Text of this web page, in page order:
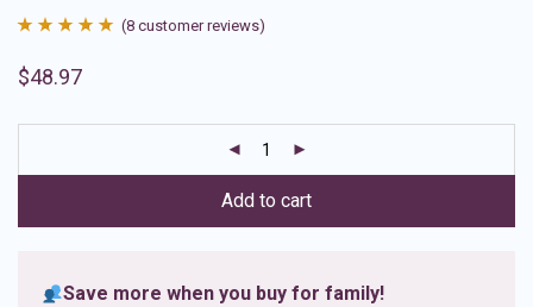
out of 5
ratings
(8 customer reviews)
$48.97
Add to cart
Save more when you buy for family!